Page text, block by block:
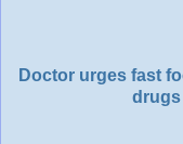
Doctor urges fast
drugs